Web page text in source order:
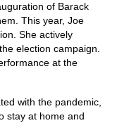
of Barack
This year, Joe
She actively
election campaign.
at the
with the pandemic,
stay at home and